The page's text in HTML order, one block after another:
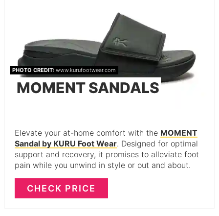
PHOTO CREDIT: www.kurufootwear.com
MOMENT SANDALS
Elevate your at-home comfort with the MOMENT
Sandal by KURU Foot Wear. Designed for optimal
support and recovery, it promises to alleviate foot
pain while you unwind in style or out and about.
CHECK PRICE